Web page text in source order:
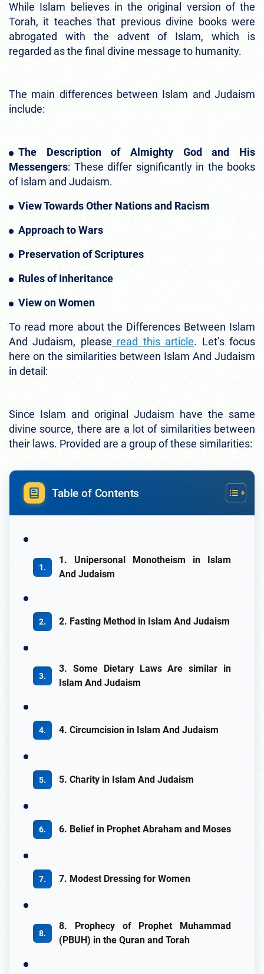
While Islam believes in the original version of the
Torah, it teaches that previous divine books were
abrogated with the advent of Islam, which is
regarded as the final divine message to humanity.
The main differences between Islam and Judaism
include:
The Description of Almighty God and His
Messengers: These differ significantly in the books
of Islam and Judaism.
View Towards Other Nations and Racism
Approach to Wars
Preservation of Scriptures
Rules of Inheritance
View on Women
To read more about the Differences Between Islam
And Judaism, please read this article. Let’s focus
here on the similarities between Islam And Judaism
in detail:
Since Islam and original Judaism have the same
divine source, there are a lot of similarities between
their laws. Provided are a group of these similarities:
Table of Contents
1. Unipersonal Monotheism in Islam
And Judaism
2. Fasting Method in Islam And Judaism
3. Some Dietary Laws Are similar in
Islam And Judaism
4. Circumcision in Islam And Judaism
5. Charity in Islam And Judaism
6. Belief in Prophet Abraham and Moses
7. Modest Dressing for Women
8. Prophecy of Prophet Muhammad
(PBUH) in the Quran and Torah